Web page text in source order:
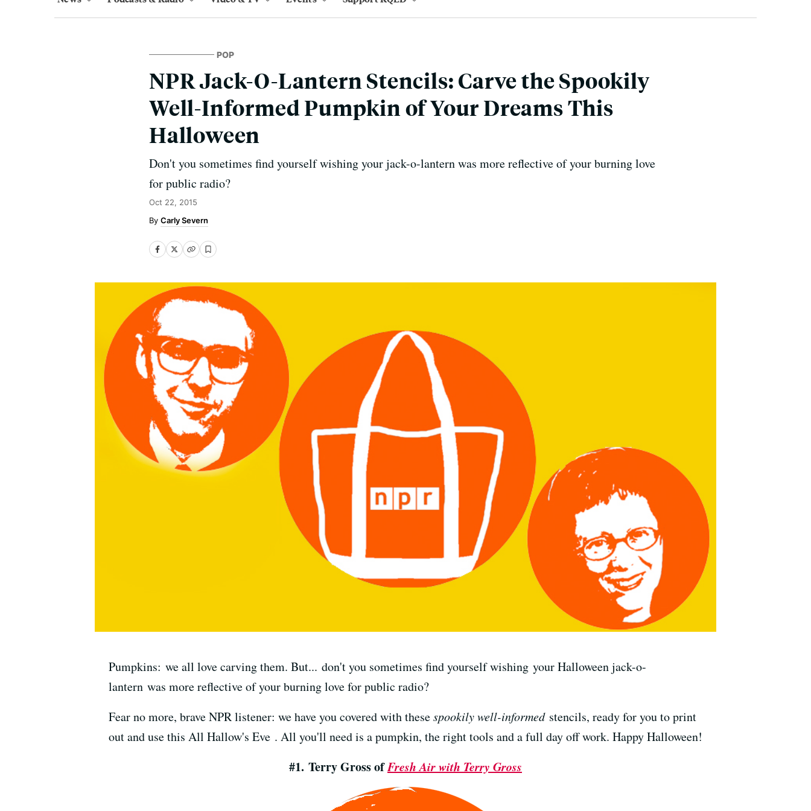
POP
NPR Jack-O-Lantern Stencils: Carve the Spookily
Well-Informed Pumpkin of Your Dreams This
Halloween
Don't you sometimes find yourself wishing your jack-o-lantern was more reflective of your burning love
for public radio?
Oct 22, 2015
Carly Severn
Pumpkins: we all love carving them. But... don't you sometimes find yourself wishing your Halloween jack-o-
lantern was more reflective of your burning love for public radio?
Fear no more, brave NPR listener: we have you covered with thesespookily well-informedstencils, ready for you to print
out and use this All Hallow's Eve . All you'll need is a pumpkin, the right tools and a full day off work. Happy Halloween!
#1. Terry Gross ofFresh Air with Terry Gross